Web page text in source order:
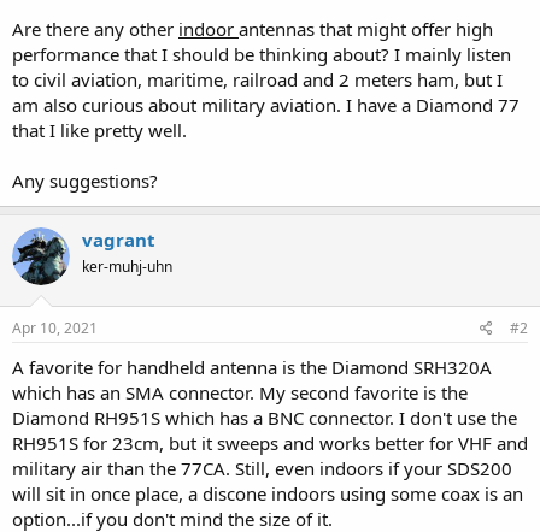
Are there any other indoor antennas that might offer high
performance that I should be thinking about? I mainly listen
to civil aviation, maritime, railroad and 2 meters ham, but I
am also curious about military aviation. I have a Diamond 77
that I like pretty well.
Any suggestions?
vagrant
ker-muhj-uhn
Apr 10, 2021 #2
A favorite for handheld antenna is the Diamond SRH320A
which has an SMA connector. My second favorite is the
Diamond RH951S which has a BNC connector. I don't use the
RH951S for 23cm, but it sweeps and works better for VHF and
military air than the 77CA. Still, even indoors if your SDS200
will sit in once place, a discone indoors using some coax is an
option...if you don't mind the size of it.